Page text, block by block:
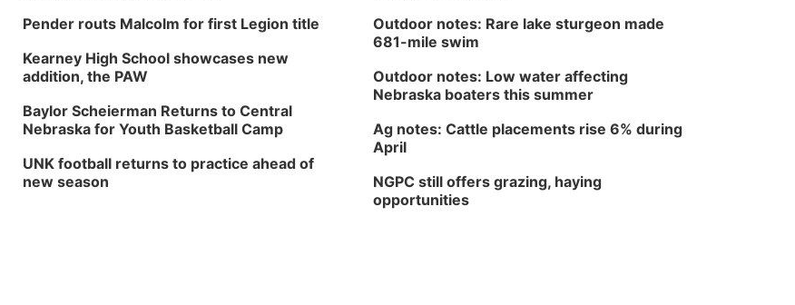
Pender routs Malcolm for first Legion title
Kearney High School showcases new
addition, the PAW
Baylor Scheierman Returns to Central
Nebraska for Youth Basketball Camp
UNK football returns to practice ahead of
new season
Outdoor notes: Rare lake sturgeon made
681-mile swim
Outdoor notes: Low water affecting
Nebraska boaters this summer
Ag notes: Cattle placements rise 6% during
April
NGPC still offers grazing, haying
opportunities